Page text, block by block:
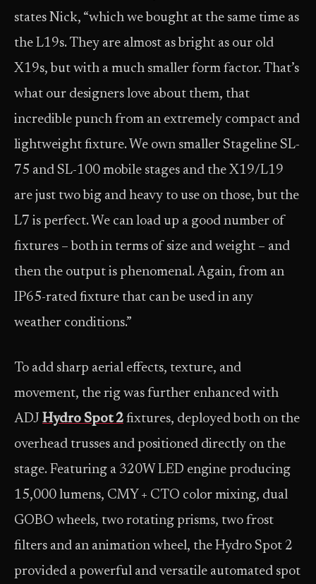
states Nick, “which we bought at the same time as
the L19s. They are almost as bright as our old
X19s, but with a much smaller form factor. That’s
what our designers love about them, that
incredible punch from an extremely compact and
lightweight fixture. We own smaller Stageline SL-
75 and SL-100 mobile stages and the X19/L19
are just two big and heavy to use on those, but the
L7 is perfect. We can load up a good number of
fixtures – both in terms of size and weight – and
then the output is phenomenal. Again, from an
IP65-rated fixture that can be used in any
weather conditions.”
To add sharp aerial effects, texture, and
movement, the rig was further enhanced with
ADJ Hydro Spot 2 fixtures, deployed both on the
overhead trusses and positioned directly on the
stage. Featuring a 320W LED engine producing
15,000 lumens, CMY + CTO color mixing, dual
GOBO wheels, two rotating prisms, two frost
filters and an animation wheel, the Hydro Spot 2
provided a powerful and versatile automated spot